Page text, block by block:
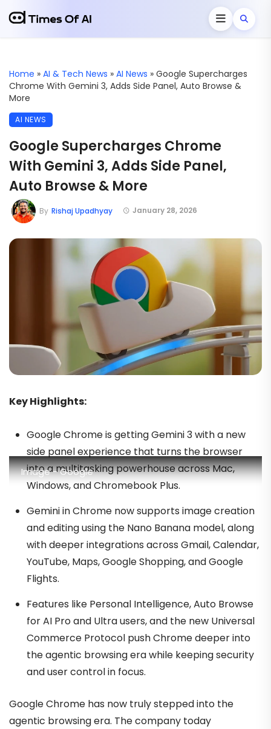
Home » AI & Tech News » AI News » Google Supercharges
Chrome With Gemini 3, Adds Side Panel, Auto Browse &
More
AI NEWS
Google Supercharges Chrome
With Gemini 3, Adds Side Panel,
Auto Browse & More
January 28, 2026
By Rishaj Upadhyay
Image - Google
Key Highlights:
Google Chrome is getting Gemini 3 with a new
side panel experience that turns the browser
into a multitasking powerhouse across Mac,
Windows, and Chromebook Plus.
Gemini in Chrome now supports image creation
and editing using the Nano Banana model, along
with deeper integrations across Gmail, Calendar,
YouTube, Maps, Google Shopping, and Google
Flights.
Features like Personal Intelligence, Auto Browse
for AI Pro and Ultra users, and the new Universal
Commerce Protocol push Chrome deeper into
the agentic browsing era while keeping security
and user control in focus.
Google Chrome has now truly stepped into the
agentic browsing era. The company today